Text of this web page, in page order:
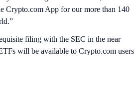
Crypto.com App for our more than 140
filing with the SEC in the near
will be available to Crypto.com users